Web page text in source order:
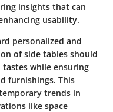
insights that can
usability.
personalized and
of side tables should
while ensuring
furnishings. This
trends in
like space